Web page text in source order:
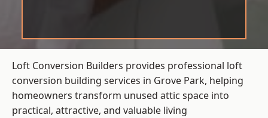
Loft Conversion Builders provides professional loft
conversion building services in Grove Park, helping
homeowners transform unused attic space into
practical, attractive, and valuable living